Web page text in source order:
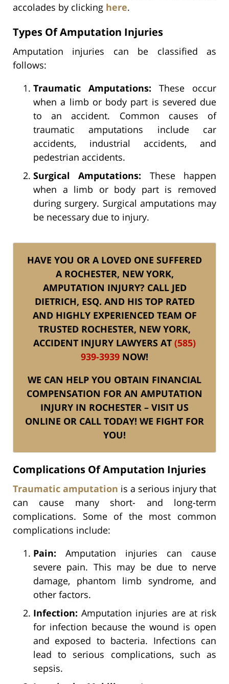
accolades by clicking here.
Types Of Amputation Injuries
Amputation injuries can be classified as
follows:
Traumatic Amputations: These occur
when a limb or body part is severed due
to an accident. Common causes of
traumatic amputations include car
accidents, industrial accidents, and
pedestrian accidents.
Surgical Amputations: These happen
when a limb or body part is removed
during surgery. Surgical amputations may
be necessary due to injury.
HAVE YOU OR A LOVED ONE SUFFERED
A ROCHESTER, NEW YORK,
AMPUTATION INJURY? CALL JED
DIETRICH, ESQ. AND HIS TOP RATED
AND HIGHLY EXPERIENCED TEAM OF
TRUSTED ROCHESTER, NEW YORK,
ACCIDENT INJURY LAWYERS AT (585)
939-3939 NOW!
WE CAN HELP YOU OBTAIN FINANCIAL
COMPENSATION FOR AN AMPUTATION
INJURY IN ROCHESTER – VISIT US
ONLINE OR CALL TODAY! WE FIGHT FOR
YOU!
Complications Of Amputation Injuries
Traumatic amputation is a serious injury that
can cause many short- and long-term
complications. Some of the most common
complications include:
Pain: Amputation injuries can cause
severe pain. This may be due to nerve
damage, phantom limb syndrome, and
other factors.
Infection: Amputation injuries are at risk
for infection because the wound is open
and exposed to bacteria. Infections can
lead to serious complications, such as
sepsis.